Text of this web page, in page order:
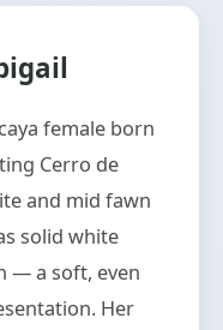
female born
Cerro de
and mid fawn
solid white
— a soft, even
Her